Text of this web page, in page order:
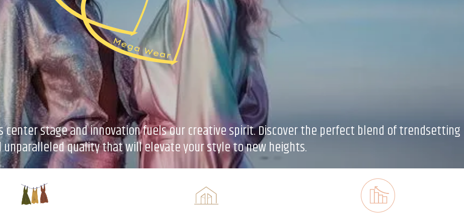
center stage and innovation fuels our creative spirit. Discover the perfect blend of trendsetting
unparalleled quality that will elevate your style to new heights.